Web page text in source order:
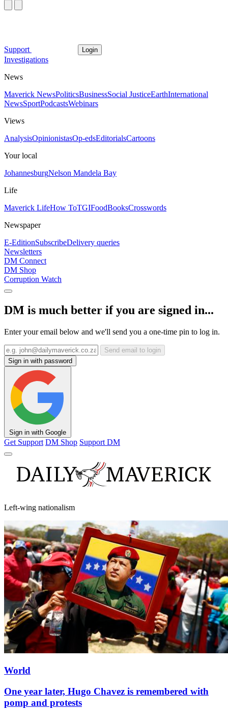
Support Login
Investigations
News
Maverick NewsPoliticsBusinessSocial JusticeEarthInternational
NewsSportPodcastsWebinars
Views
AnalysisOpinionistasOp-edsEditorialsCartoons
Your local
JohannesburgNelson Mandela Bay
Life
Maverick LifeHow ToTGIFoodBooksCrosswords
Newspaper
E-EditionSubscribeDelivery queries
Newsletters
DM Connect
DM Shop
Corruption Watch
DM is much better if you are signed in...
Enter your email below and we'll send you a one-time pin to log in.
Send email to login
Sign in with password
Sign in with Google
Get Support DM Shop Support DM
Left-wing nationalism
World
One year later, Hugo Chavez is remembered with
pomp and protests